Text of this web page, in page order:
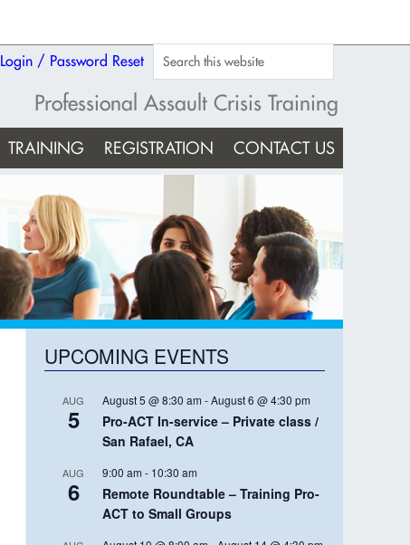
Login / Password Reset
Professional Assault Crisis Training
TRAINING REGISTRATION CONTACT US
UPCOMING EVENTS
AUG
5
August 5 @ 8:30 am -August 6 @ 4:30 pm
Pro-ACT In-service – Private class /
San Rafael, CA
AUG
6
9:00 am - 10:30 am
Remote Roundtable – Training Pro-
ACT to Small Groups